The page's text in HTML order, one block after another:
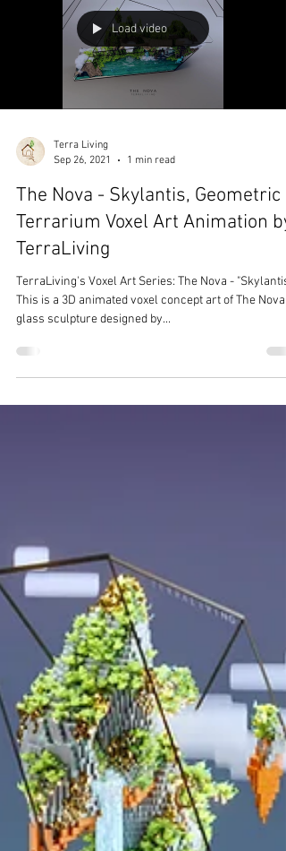
Load video
Terra Living
Sep 26, 2021
1 min read
The Nova - Skylantis, Geometric
Terrarium Voxel Art Animation by
TerraLiving
TerraLiving's Voxel Art Series: The Nova - "Skylantis"
This is a 3D animated voxel concept art of The Nova
glass sculpture designed by...